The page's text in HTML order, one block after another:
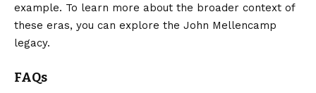
example. To learn more about the broader context of
these eras, you can explore the John Mellencamp
legacy.
FAQs